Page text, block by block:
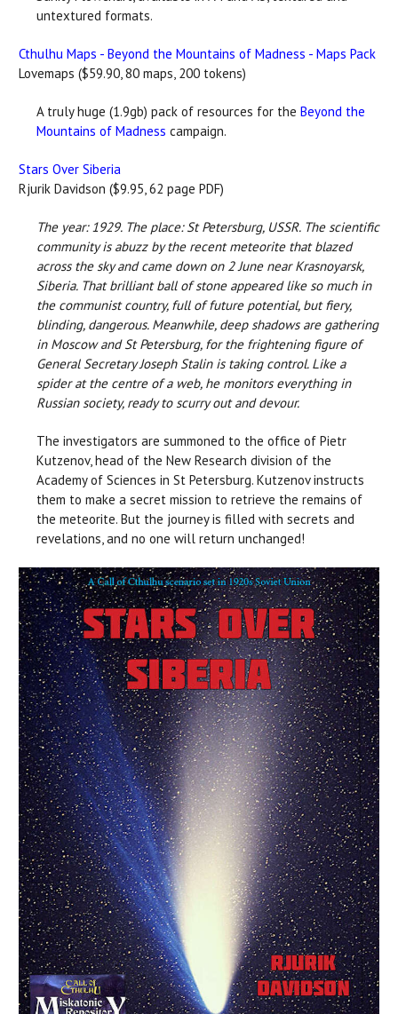
untextured formats.
Cthulhu Maps - Beyond the Mountains of Madness - Maps Pack
Lovemaps ($59.90, 80 maps, 200 tokens)
A truly huge (1.9gb) pack of resources for the Beyond the
Mountains of Madness campaign.
Stars Over Siberia
Rjurik Davidson ($9.95, 62 page PDF)
The year: 1929. The place: St Petersburg, USSR. The scientific
community is abuzz by the recent meteorite that blazed
across the sky and came down on 2 June near Krasnoyarsk,
Siberia. That brilliant ball of stone appeared like so much in
the communist country, full of future potential, but fiery,
blinding, dangerous. Meanwhile, deep shadows are gathering
in Moscow and St Petersburg, for the frightening figure of
General Secretary Joseph Stalin is taking control. Like a
spider at the centre of a web, he monitors everything in
Russian society, ready to scurry out and devour.
The investigators are summoned to the office of Pietr
Kutzenov, head of the New Research division of the
Academy of Sciences in St Petersburg. Kutzenov instructs
them to make a secret mission to retrieve the remains of
the meteorite. But the journey is filled with secrets and
revelations, and no one will return unchanged!